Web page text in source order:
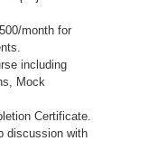
month for
including
Mock
Certificate.
discussion with